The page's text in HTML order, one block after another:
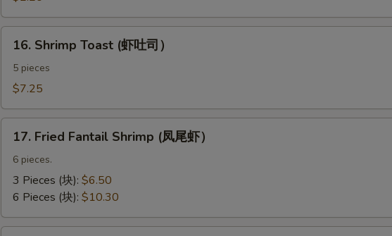
卷）
Shrimp
Toast
(虾
司）
16. Shrimp Toast (虾吐司）
5 pieces
$7.25
Fried
Fantail
Shrimp
(凤
虾）
17. Fried Fantail Shrimp (凤尾虾）
6 pieces.
3 Pieces (块): $6.50
6 Pieces (块): $10.30